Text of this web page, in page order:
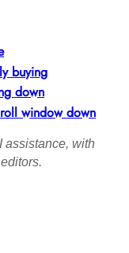
buying
down
window down
assistance, with